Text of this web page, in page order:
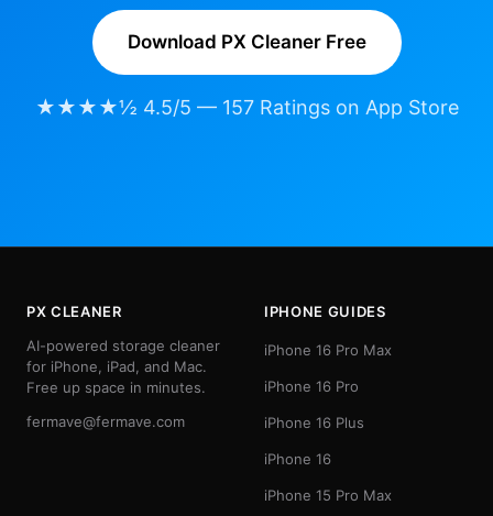
Download PX Cleaner Free
★★★★½ 4.5/5 — 157 Ratings on App Store
PX CLEANER
AI-powered storage cleaner
for iPhone, iPad, and Mac.
Free up space in minutes.
fermave@fermave.com
IPHONE GUIDES
iPhone 16 Pro Max
iPhone 16 Pro
iPhone 16 Plus
iPhone 16
iPhone 15 Pro Max